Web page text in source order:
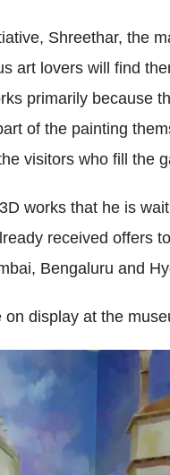
Shreethar, the
art lovers will find
primarily because
of the painting
visitors who fill the
works that he is
received offers
Bengaluru and
display at the